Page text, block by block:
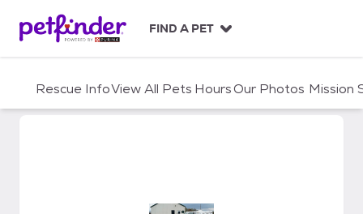
c
FIND A PET
Rescue InfoView All Pets HoursOur Photos Mission